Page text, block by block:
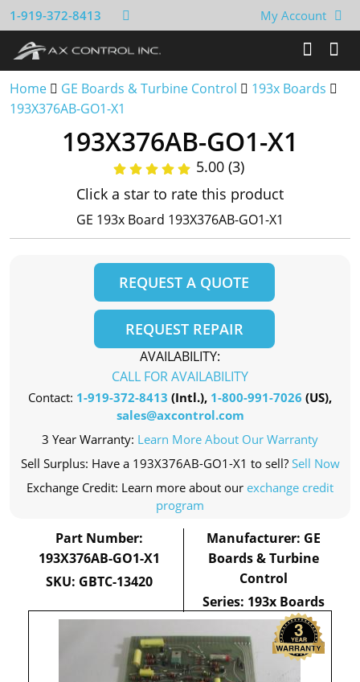
1-919-372-8413 My Account
Home GE Boards & Turbine Control
193x Boards
193X376AB-GO1-X1
193X376AB-GO1-X1
5.00 (3)
Click a star to rate this product
GE 193x Board 193X376AB-GO1-X1
REQUEST A QUOTE
REQUEST REPAIR
AVAILABILITY:
CALL FOR AVAILABILITY
Contact: 1-919-372-8413 (Intl.), 1-800-991-7026 (US),
sales@axcontrol.com
3 Year Warranty: Learn More About Our Warranty
Sell Surplus: Have a 193X376AB-GO1-X1 to sell? Sell Now
Exchange Credit: Learn more about our exchange credit
program
Part Number:
193X376AB-GO1-X1
SKU: GBTC-13420
Manufacturer: GE
Boards & Turbine
Control
Series: 193x Boards